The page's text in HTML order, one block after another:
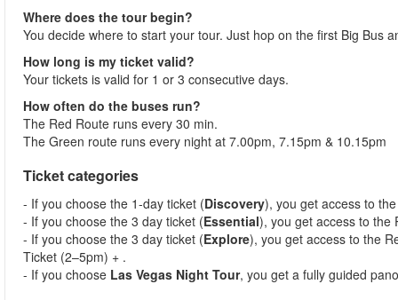
Where does the tour begin?
You decide where to start your tour. Just hop on the first Big Bus
How long is my ticket valid?
Your tickets is valid for 1 or 3 consecutive days.
How often do the buses run?
The Red Route runs every 30 min.
The Green route runs every night at 7.00pm, 7.15pm & 10.15pm
Ticket categories
- If you choose the 1-day ticket (Discovery), you get access to
- If you choose the 3 day ticket (Essential), you get access to the
- If you choose the 3 day ticket (Explore), you get access to the
Ticket (2–5pm) + .
- If you choose Las Vegas Night Tour, you get a fully guided